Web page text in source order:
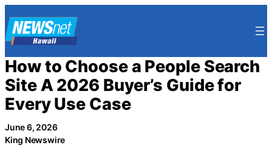
to
content
How to Choose a People Search
Site A 2026 Buyer’s Guide for
Every Use Case
June 6, 2026
King Newswire